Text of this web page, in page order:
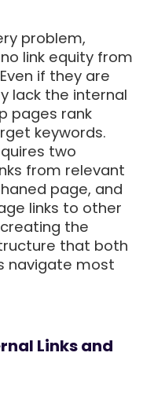
problem,
link equity from
if they are
lack the internal
pages rank
keywords.
two
from relevant
page, and
links to other
the
that both
navigate most
Links and